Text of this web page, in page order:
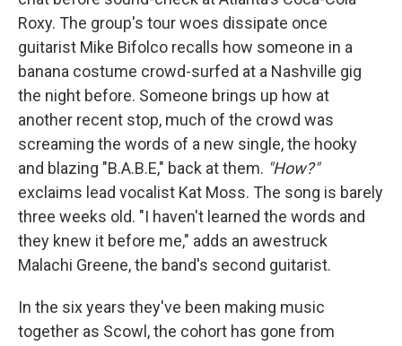
Roxy. The group's tour woes dissipate once
guitarist Mike Bifolco recalls how someone in a
banana costume crowd-surfed at a Nashville gig
the night before. Someone brings up how at
another recent stop, much of the crowd was
screaming the words of a new single, the hooky
and blazing "B.A.B.E," back at them. "How?"
exclaims lead vocalist Kat Moss. The song is barely
three weeks old. "I haven't learned the words and
they knew it before me," adds an awestruck
Malachi Greene, the band's second guitarist.
In the six years they've been making music
together as Scowl, the cohort has gone from